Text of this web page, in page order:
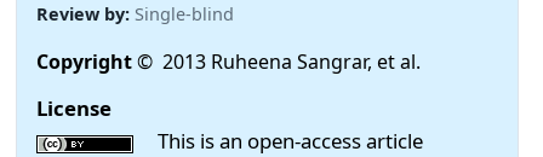
Review by: Single-blind
Copyright© 2013 Ruheena Sangrar, et al.
License
This is an open-access article